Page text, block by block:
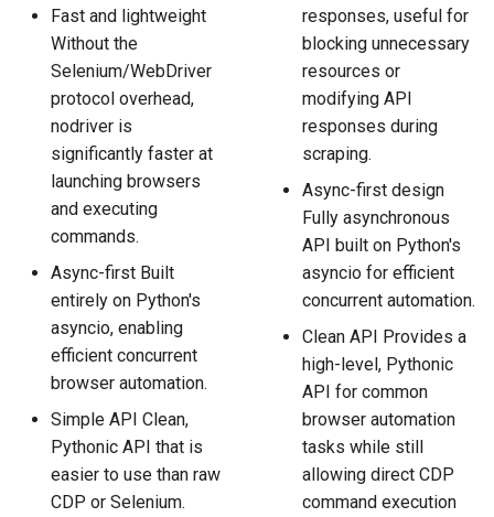
Fast and lightweight
Without the
Selenium/WebDriver
protocol overhead,
nodriver is
significantly faster at
launching browsers
and executing
commands.
Async-first Built
entirely on Python's
asyncio, enabling
efficient concurrent
browser automation.
Simple API Clean,
Pythonic API that is
easier to use than raw
CDP or Selenium.
responses, useful for
blocking unnecessary
resources or
modifying API
responses during
scraping.
Async-first design
Fully asynchronous
API built on Python's
asyncio for efficient
concurrent automation.
Clean API Provides a
high-level, Pythonic
API for common
browser automation
tasks while still
allowing direct CDP
command execution